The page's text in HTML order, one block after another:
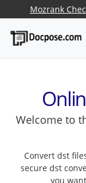
Mozrank
Welcome to
Convert dst
secure dst
you